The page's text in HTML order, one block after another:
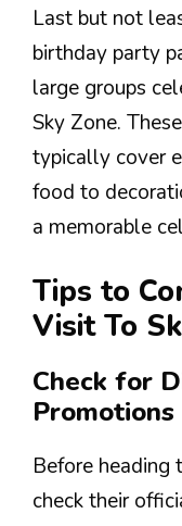
Last but not
birthday party
large groups
Sky Zone.
typically cover
food to
a memorable
Tips to
Visit To
Check for
Promotions
Before heading
check their